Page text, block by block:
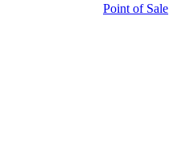
Point of Sale